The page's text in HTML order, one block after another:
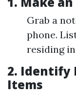
Grab a
phone.
residing
2. Identify
Items